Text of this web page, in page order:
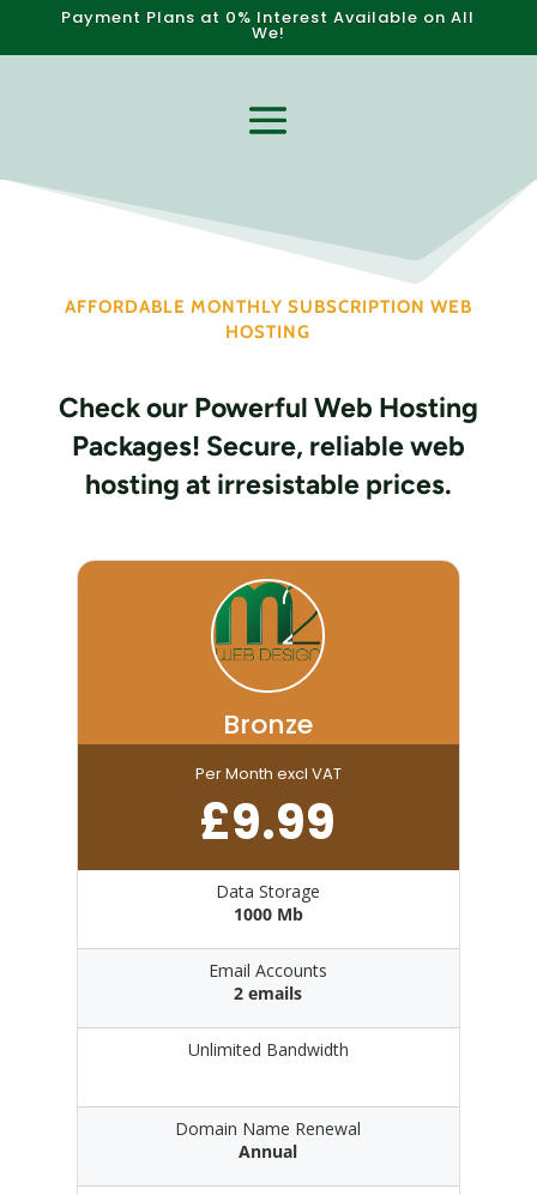
Payment Plans at 0% Interest Available on All
ebs
AFFORDABLE MONTHLY SUBSCRIPTION WEB
HOSTING
Check our Powerful Web Hosting
Packages! Secure, reliable web
hosting at irresistable prices.
Bronze
Per Month excl VAT
£9.99
Data Storage
1000 Mb
Email Accounts
2 emails
Unlimited Bandwidth
Domain Name Renewal
Annual